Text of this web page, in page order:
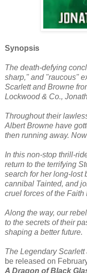
Synopsis
The death-defying
sharp," and "raucous"
Scarlett and Browne
Lockwood & Co.,
Throughout their
Albert Browne have
then running away.
In this non-stop thrill-
return to the terrifying
search for her long-lost
cannibal Tainted, and
cruel forces of the Faith
Along the way, our
to the secrets of their
shaping a better future.
The Legendary
be released on
A Dragon of Black